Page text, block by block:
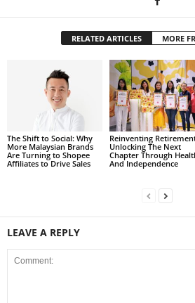
RELATED ARTICLES MORE
The Shift to Social: Why
More Malaysian Brands
Are Turning to Shopee
Affiliates to Drive Sales
Reinventing
Unlocking The Next
Chapter Through
And Independence
LEAVE A REPLY